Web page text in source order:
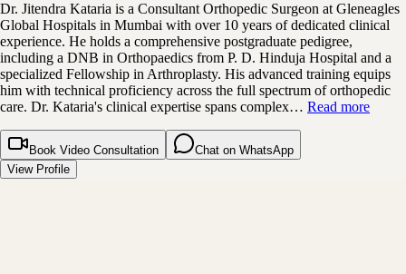
Dr. Jitendra Kataria is a Consultant Orthopedic Surgeon at Gleneagles
Global Hospitals in Mumbai with over 10 years of dedicated clinical
experience. He holds a comprehensive postgraduate pedigree,
including a DNB in Orthopaedics from P. D. Hinduja Hospital and a
specialized Fellowship in Arthroplasty. His advanced training equips
him with technical proficiency across the full spectrum of orthopedic
care. Dr. Kataria's clinical expertise spans complex… Read more
Book Video Consultation
Chat on WhatsApp
View Profile